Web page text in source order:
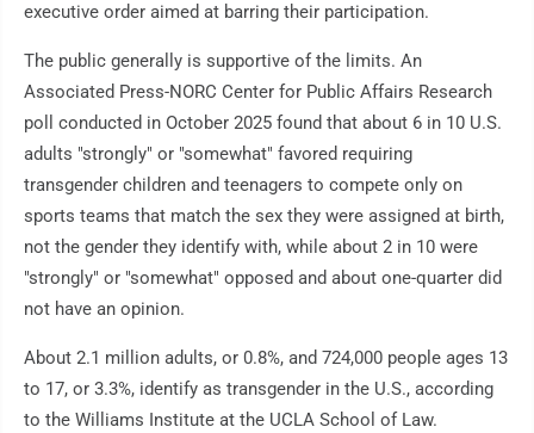
executive order aimed at barring their participation.
The public generally is supportive of the limits. An
Associated Press-NORC Center for Public Affairs Research
poll conducted in October 2025 found that about 6 in 10 U.S.
adults "strongly" or "somewhat" favored requiring
transgender children and teenagers to compete only on
sports teams that match the sex they were assigned at birth,
not the gender they identify with, while about 2 in 10 were
"strongly" or "somewhat" opposed and about one-quarter did
not have an opinion.
About 2.1 million adults, or 0.8%, and 724,000 people ages 13
to 17, or 3.3%, identify as transgender in the U.S., according
to the Williams Institute at the UCLA School of Law.